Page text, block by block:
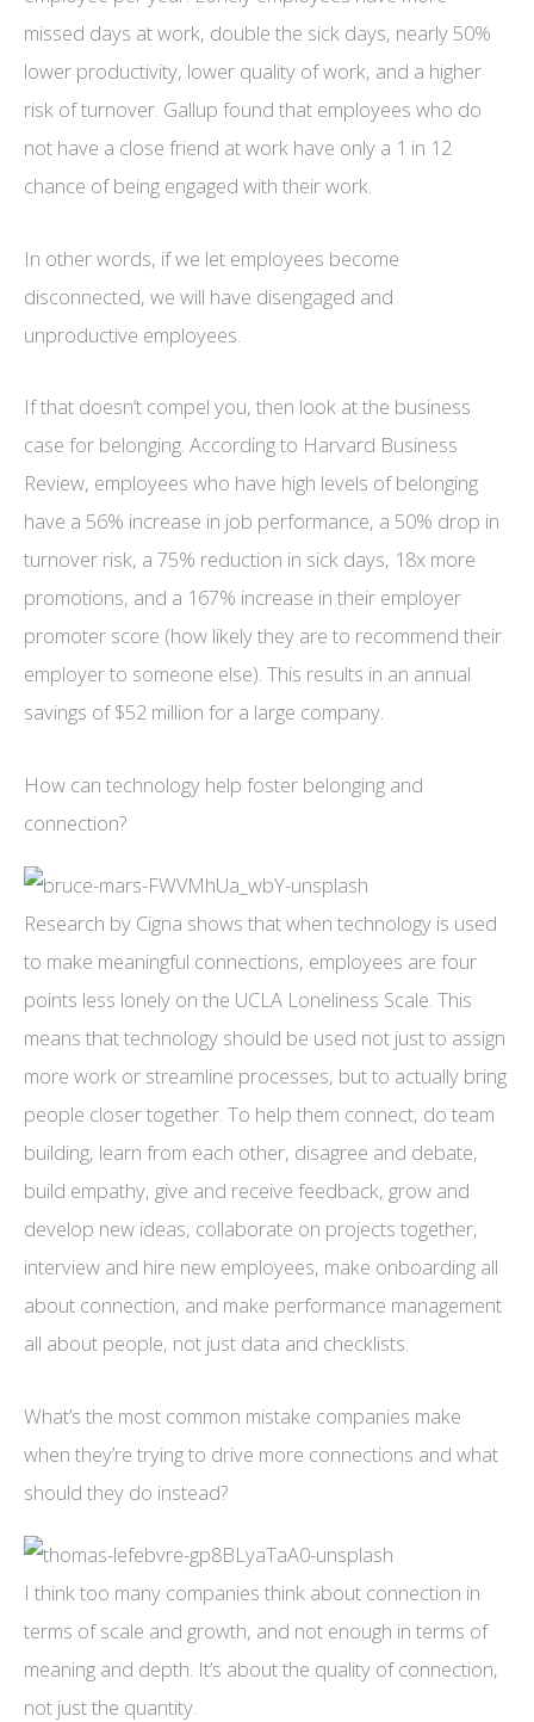
missed days at work, double the sick days, nearly 50%
lower productivity, lower quality of work, and a higher
risk of turnover. Gallup found that employees who do
not have a close friend at work have only a 1 in 12
chance of being engaged with their work.
In other words, if we let employees become
disconnected, we will have disengaged and
unproductive employees.
If that doesn’t compel you, then look at the business
case for belonging. According to Harvard Business
Review, employees who have high levels of belonging
have a 56% increase in job performance, a 50% drop in
turnover risk, a 75% reduction in sick days, 18x more
promotions, and a 167% increase in their employer
promoter score (how likely they are to recommend their
employer to someone else). This results in an annual
savings of $52 million for a large company.
How can technology help foster belonging and
connection?
Research by Cigna shows that when technology is used
to make meaningful connections, employees are four
points less lonely on the UCLA Loneliness Scale. This
means that technology should be used not just to assign
more work or streamline processes, but to actually bring
people closer together. To help them connect, do team
building, learn from each other, disagree and debate,
build empathy, give and receive feedback, grow and
develop new ideas, collaborate on projects together,
interview and hire new employees, make onboarding all
about connection, and make performance management
all about people, not just data and checklists.
What’s the most common mistake companies make
when they’re trying to drive more connections and what
should they do instead?
I think too many companies think about connection in
terms of scale and growth, and not enough in terms of
meaning and depth. It’s about the quality of connection,
not just the quantity.